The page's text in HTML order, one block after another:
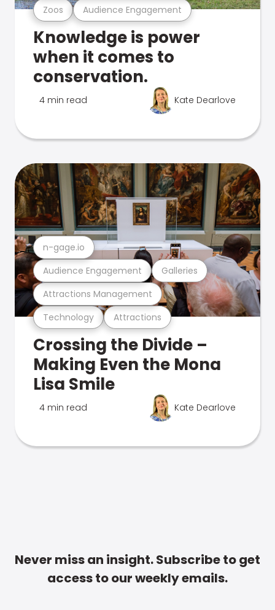
Zoos Audience Engagement
Knowledge is power
when it comes to
conservation.
4 min read Kate Dearlove
Technology Attractions
Attractions Management
Audience Engagement Galleries
n-gage.io
Crossing the Divide –
Making Even the Mona
Lisa Smile
4 min read Kate Dearlove
Never miss an insight. Subscribe to get
access to our weekly emails.